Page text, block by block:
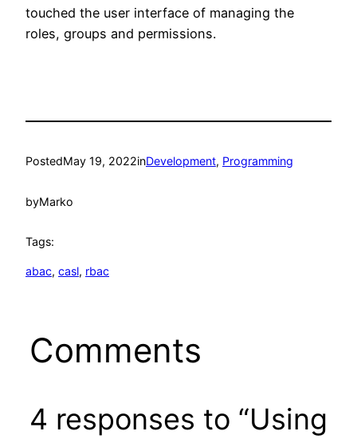
touched the user interface of managing the
roles, groups and permissions.
PostedMay 19, 2022inDevelopment, Programming
byMarko
Tags:
abac, casl, rbac
Comments
4 responses to “Using